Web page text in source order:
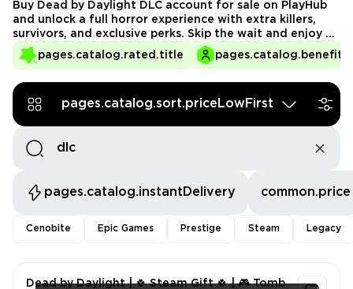
pages.catalog.rated.title
Buy Dead by Daylight DLC account for sale on PlayHub
and unlock a full horror experience with extra killers,
survivors, and exclusive perks. Skip the wait and enjoy all
the added content instantly, giving you more variety in
gameplay and a competitive edge, whether you prefer
multiplayer. Get your DBD account today!
pages.catalog.sort.priceLowFirst
pages.catalog.instantDelivery common.price
Cenobite Epic Games Prestige Steam Legacy
Dead by Daylight | 🍀 Steam Gift 🍀 | 🎮 Tomb